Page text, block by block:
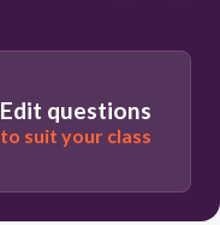
Edit questions
to suit your class